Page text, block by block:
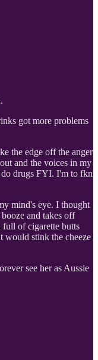
got more problems
the edge off the anger
and the voices in my
drugs FYI. I'm to fkn
mind's eye. I thought
and takes off
full of cigarette butts
would stink the cheeze
see her as Aussie